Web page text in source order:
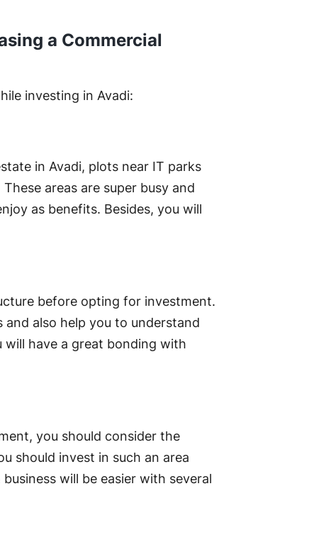
a Commercial
investing in Avadi:
in Avadi, plots near IT parks
areas are super busy and
as benefits. Besides, you will
before opting for investment.
also help you to understand
have a great bonding with
you should consider the
should invest in such an area
will be easier with several